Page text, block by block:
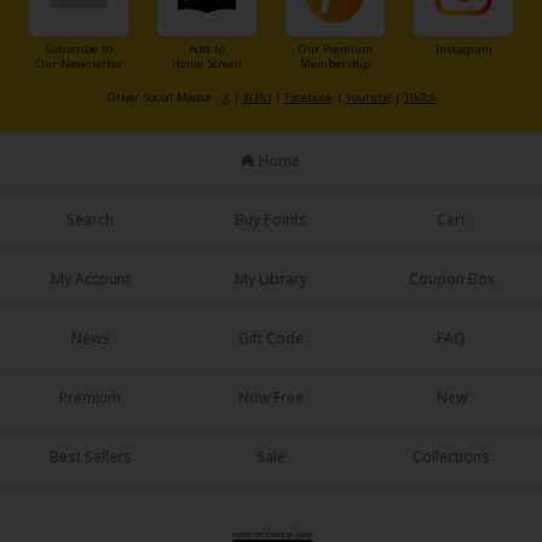
Mystery/Suspense
Animals/Pets
Military/Warfare
Non-fiction
MangaPlaza Official Social Media
Subscribe to
Our Newsletter
Add to
Home Screen
Our Premium
Membership
Instagram
Other Social Media： X | X(BL)| Facebook| Youtube | TikTok
Home
Search Buy Points Cart
My Account My Library Coupon Box
News Gift Code FAQ
Premium Now Free New
Best Sellers Sale Collections